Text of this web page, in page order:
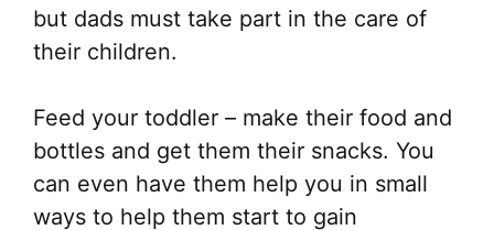
but dads must take part in the care of
their children.
Feed your toddler – make their food and
bottles and get them their snacks. You
can even have them help you in small
ways to help them start to gain